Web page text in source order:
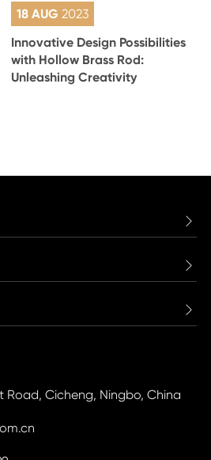
18 AUG2023
Innovative Design Possibilities
with Hollow Brass Rod:
Unleashing Creativity



Road, Cicheng, Ningbo, China